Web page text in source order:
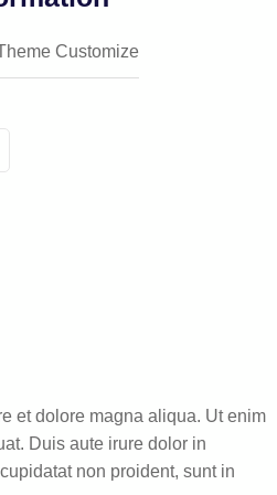
Customize
et dolore magna aliqua. Ut enim
Duis aute irure dolor in
non proident, sunt in